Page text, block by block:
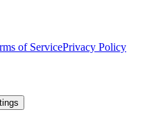
of ServicePrivacy Policy